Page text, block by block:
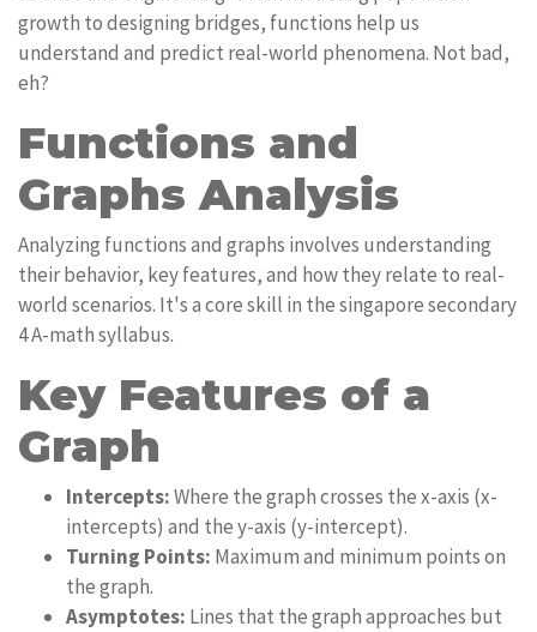
growth to designing bridges, functions help us
understand and predict real-world phenomena. Not bad,
eh?
Functions and
Graphs Analysis
Analyzing functions and graphs involves understanding
their behavior, key features, and how they relate to real-
world scenarios. It's a core skill in the singapore secondary
4 A-math syllabus.
Key Features of a
Graph
Intercepts:Where the graph crosses the x-axis (x-
intercepts) and the y-axis (y-intercept).
Turning Points: Maximum and minimum points on
the graph.
Asymptotes: Lines that the graph approaches but